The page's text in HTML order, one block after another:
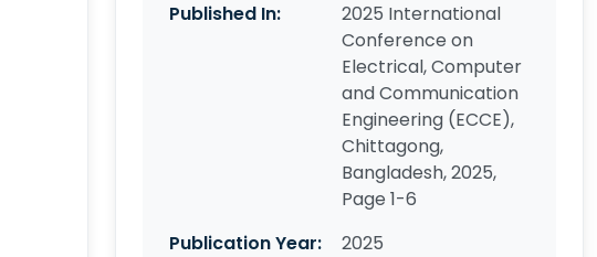
Published In:
2025 International
Conference on
Electrical, Computer
and Communication
Engineering (ECCE),
Chittagong,
Bangladesh, 2025,
Page 1-6
Publication Year:
2025